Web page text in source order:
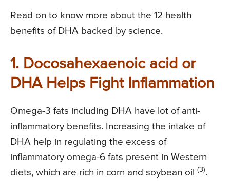
Read on to know more about the 12 health
benefits of DHA backed by science.
1. Docosahexaenoic acid or
DHA Helps Fight Inflammation
Omega-3 fats including DHA have lot of anti-
inflammatory benefits. Increasing the intake of
DHA help in regulating the excess of
inflammatory omega-6 fats present in Western
diets, which are rich in corn and soybean oil
(3).